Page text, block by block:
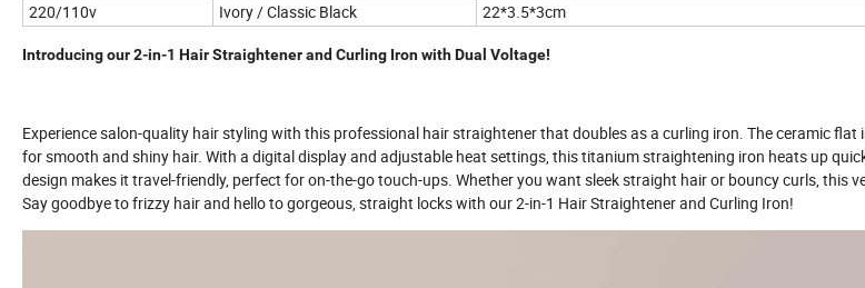
220/110v
Ivory / Classic Black 22*3.5*3cm
Introducing our 2-in-1 Hair Straightener and Curling Iron with Dual Voltage!
Experience salon-quality hair styling with this professional hair straightener that doubles as a curling iron. The ceramic
for smooth and shiny hair. With a digital display and adjustable heat settings, this titanium straightening iron heats up
design makes it travel-friendly, perfect for on-the-go touch-ups. Whether you want sleek straight hair or bouncy curls, this
Say goodbye to frizzy hair and hello to gorgeous, straight locks with our 2-in-1 Hair Straightener and Curling Iron!